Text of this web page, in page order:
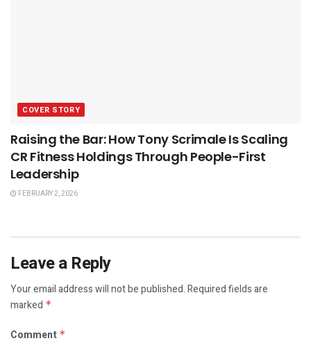
COVER STORY
Raising the Bar: How Tony Scrimale Is Scaling
CR Fitness Holdings Through People-First
Leadership
FEBRUARY 2, 2026
Leave a Reply
Your email address will not be published.Required fields are
marked *
Comment *